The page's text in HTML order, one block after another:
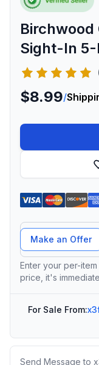
Birchwood
Sight-In
$8.99/
Offer Amount
Make an Offer
Enter your per-
price, it's
For Sale From:
Message